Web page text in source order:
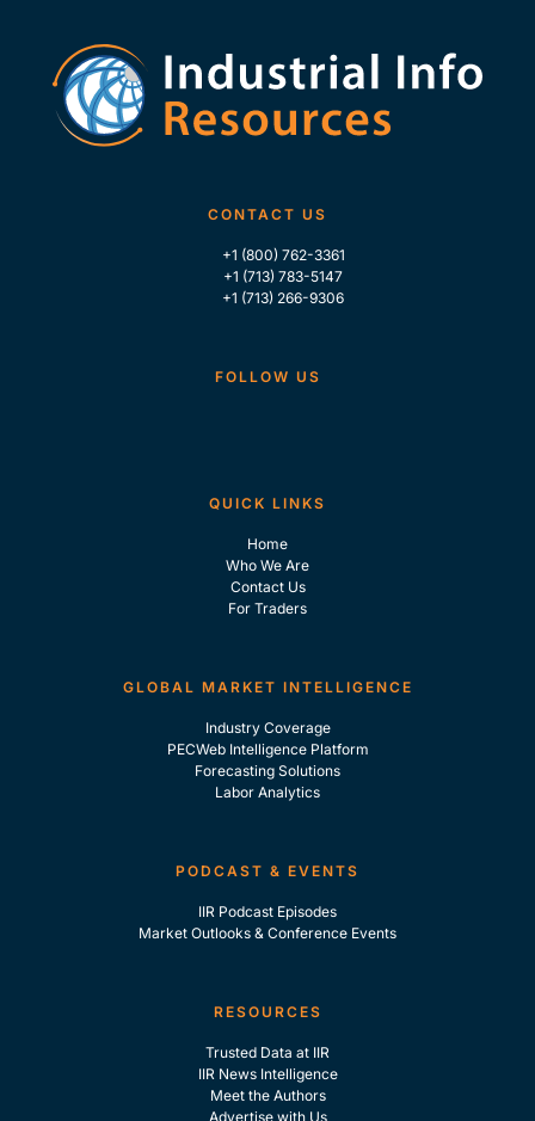
CONTACT US
+1 (800) 762-3361
+1 (713) 783-5147
+1 (713) 266-9306
FOLLOW US
QUICK LINKS
Home
Who We Are
Contact Us
For Traders
GLOBAL MARKET INTELLIGENCE
Industry Coverage
PECWeb Intelligence Platform
Forecasting Solutions
Labor Analytics
PODCAST & EVENTS
IIR Podcast Episodes
Market Outlooks & Conference Events
RESOURCES
Trusted Data at IIR
IIR News Intelligence
Meet the Authors
Advertise with Us